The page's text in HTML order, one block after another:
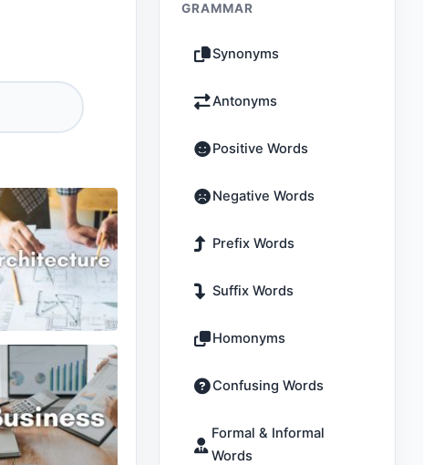
GRAMMAR
Synonyms
Antonyms
Positive Words
Negative Words
Prefix Words
Suffix Words
Homonyms
Confusing Words
Formal & Informal
Words